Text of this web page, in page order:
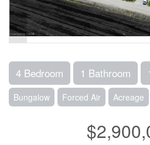
4 Bedroom 1 Bathroom
Bungalow Forced Air Acreage